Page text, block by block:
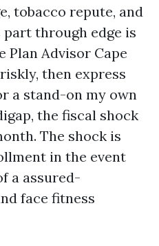
tobacco repute, and
through edge is
Plan Advisor Cape
then express
a stand-on my own
the fiscal shock
The shock is
in the event
a assured-
face fitness